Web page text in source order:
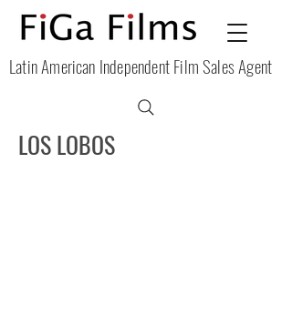
Latin American Independent Film Sales Agent
LOS LOBOS